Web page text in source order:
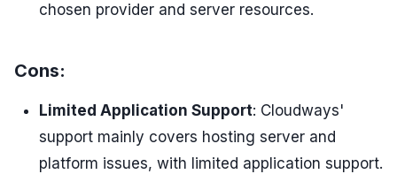
chosen provider and server resources.
Cons:
Limited Application Support: Cloudways'
support mainly covers hosting server and
platform issues, with limited application support.